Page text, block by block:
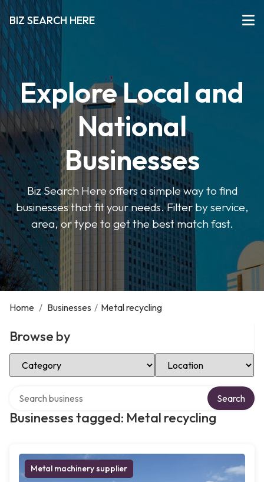
BIZ SEARCH HERE
Explore Local and
National
Businesses
Biz Search Here offers a simple way to find
businesses that fit your needs. Filter by service,
area, or type to get the best match fast.
Home / Businesses / Metal recycling
Browse by
Select Category Select Location
Businesses tagged: Metal recycling
Search
Metal machinery supplier